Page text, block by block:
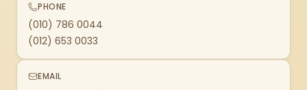
PHONE
(010) 786 0044
(012) 653 0033
EMAIL